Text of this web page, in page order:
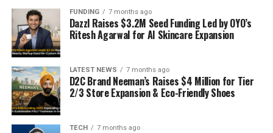
FUNDING 7 months ago
Dazzl Raises $3.2M Seed Funding Led by OYO’s
Ritesh Agarwal for AI Skincare Expansion
LATEST NEWS 7 months ago
D2C Brand Neeman’s Raises $4 Million for Tier
2/3 Store Expansion & Eco-Friendly Shoes
TECH 7 months ago